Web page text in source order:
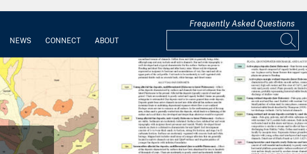
NEWS CONNECT ABOUT
Frequently Asked Questions